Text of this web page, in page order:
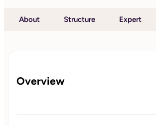
About Structure Expert
Overview